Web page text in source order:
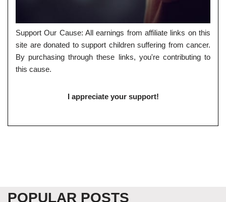
Support Our Cause: All earnings from affiliate links on this
site are donated to support children suffering from cancer.
By purchasing through these links, you're contributing to
this cause.
I appreciate your support!
POPULAR POSTS